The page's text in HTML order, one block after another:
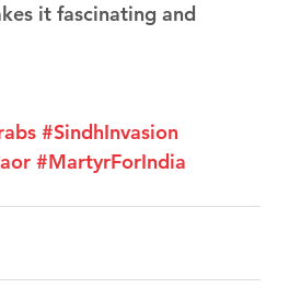
it fascinating and
#SindhInvasion
#MartyrForIndia